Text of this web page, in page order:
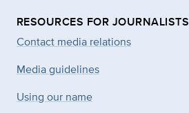
RESOURCES FOR JOURNALISTS
Contact media relations
Media guidelines
Using our name